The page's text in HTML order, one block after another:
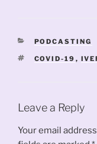
CATEGORIES
PODCASTING
TAGS
COVID-19 ,
Leave a Reply
Your email